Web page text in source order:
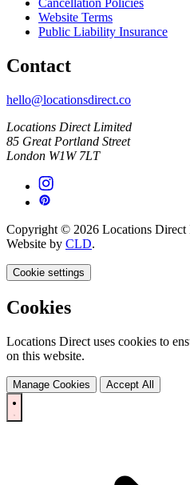
Cancellation Policies
Website Terms
Public Liability Insurance
Contact
hello@locationsdirect.co
Locations Direct Limited
85 Great Portland Street
London W1W 7LT
Copyright © 2026 Locations Direct
Website by CLD.
Cookie settings
Cookies
Locations Direct uses cookies to
on this website.
Manage Cookies Accept All